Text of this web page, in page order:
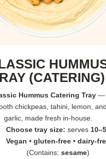
(CATERING)
Hummus Catering Tray—
chickpeas, tahini, lemon, and
garlic, made fresh in-house.
Choose tray size: serves
Vegan • gluten-free • dairy-
(Contains:sesame)